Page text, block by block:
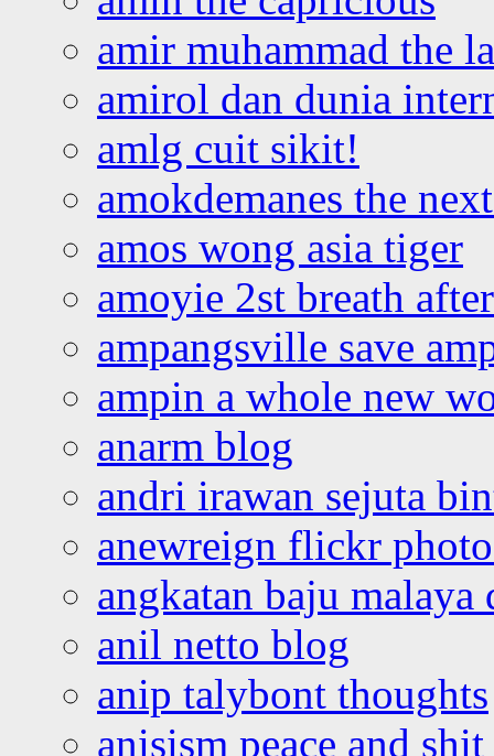
amir muhammad the
amirol dan dunia
amlg cuit sikit!
amokdemanes the
amos wong asia tiger
amoyie 2st breath
ampangsville save
ampin a whole new
anarm blog
andri irawan sejuta
anewreign flickr
angkatan baju malaya
anil netto blog
anip talybont thoughts
anisism peace and shit